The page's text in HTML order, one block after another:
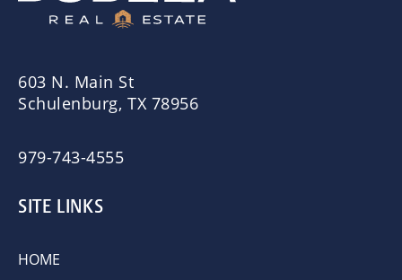
603 N. Main St
Schulenburg, TX 78956
979-743-4555
SITE LINKS
HOME